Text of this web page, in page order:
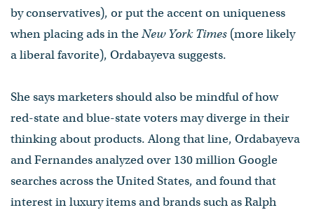
by conservatives), or put the accent on uniqueness
when placing ads in theNew York Times (more likely
a liberal favorite), Ordabayeva suggests.
She says marketers should also be mindful of how
red-state and blue-state voters may diverge in their
thinking about products. Along that line, Ordabayeva
and Fernandes analyzed over 130 million Google
searches across the United States, and found that
interest in luxury items and brands such as Ralph